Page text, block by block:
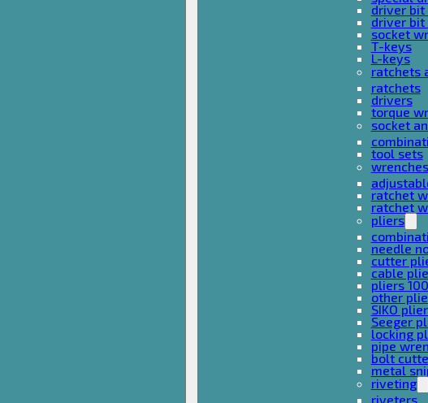
driver bit
driver bit
socket
T-keys
L-keys
ratchets
ratchets
drivers
torque
socket
tool sets
wrenches
ratchet
ratchet
pliers
needle
cutter
cable
pliers
other
SIKO
Seeger
locking
pipe
bolt
metal
riveting
riveters